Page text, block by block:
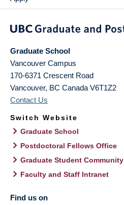
Graduate School
Vancouver Campus
170-6371 Crescent Road
Vancouver, BC Canada V6T1Z2
Contact Us
Switch Website
Graduate School
Postdoctoral Fellows Office
Graduate Student Community
Faculty and Staff Intranet
Find us on